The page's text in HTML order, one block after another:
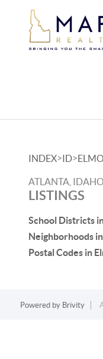
INDEX>ID>
ATLANTA, IDAHO
LISTINGS
School Districts
Neighborhoods
Postal Codes in
Powered by Brivity